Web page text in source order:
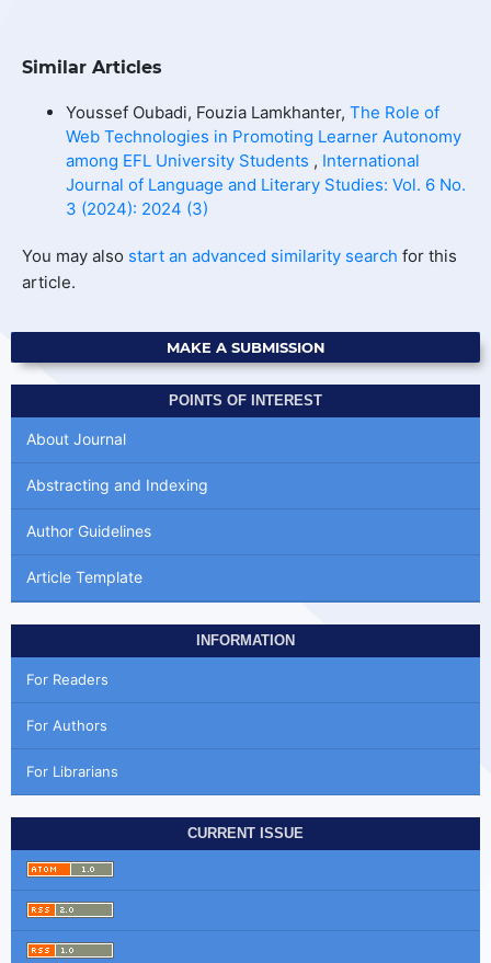
Similar Articles
Youssef Oubadi, Fouzia Lamkhanter, The Role of
Web Technologies in Promoting Learner Autonomy
among EFL University Students , International
Journal of Language and Literary Studies: Vol. 6 No.
3 (2024): 2024 (3)
You may also start an advanced similarity search for this
article.
MAKE A SUBMISSION
POINTS OF INTEREST
About Journal
Abstracting and Indexing
Author Guidelines
Article Template
INFORMATION
For Readers
For Authors
For Librarians
CURRENT ISSUE